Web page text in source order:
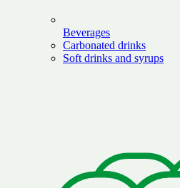
Beverages
Carbonated drinks
Soft drinks and syrups